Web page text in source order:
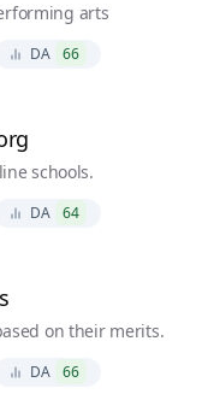
arts
DA 66
schools.
DA 64
on their merits.
DA 66